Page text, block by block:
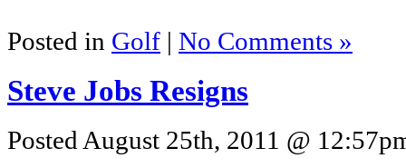
Posted in Golf | No Comments »
Steve Jobs Resigns
Posted August 25th, 2011 @